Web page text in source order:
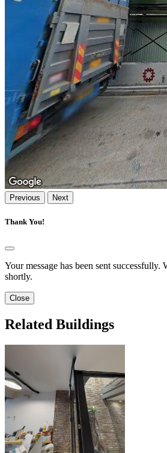
Previous Next
Thank You!
Your message has been sent
shortly.
Close
Related Buildings